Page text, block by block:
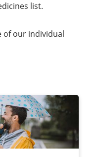
list.
of our individual